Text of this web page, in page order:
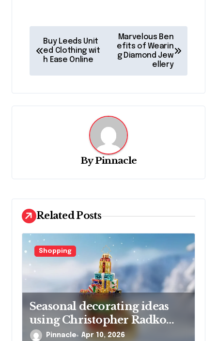
o
n
a
i
o
n
Buy Leeds Unit
ed Clothing wit
h Ease Online
Marvelous Ben
efits of Wearin
g Diamond Jew
ellery
ByPinnacle
Related Posts
Shopping
Seasonal decorating ideas
using Christopher Radko
glass ornaments collections
Pinnacle Apr 10, 2026